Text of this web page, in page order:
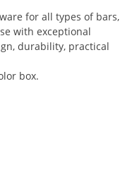
for all types of bars,
with exceptional
durability, practical
box.